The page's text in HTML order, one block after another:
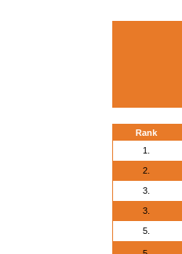
Rank
1.
2.
3.
3.
5.